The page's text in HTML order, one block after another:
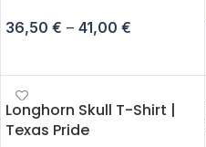
36,50 € – 41,00 €
Longhorn Skull T-Shirt |
Texas Pride